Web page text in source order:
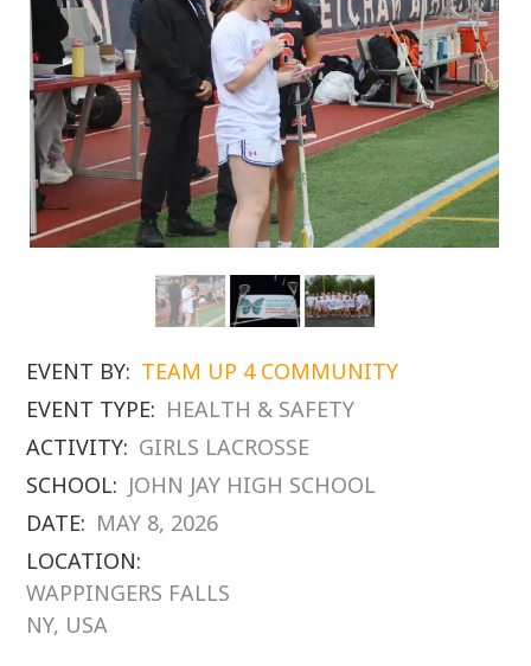
EVENT BY: TEAM UP 4 COMMUNITY
EVENT TYPE: HEALTH & SAFETY
ACTIVITY: GIRLS LACROSSE
SCHOOL: JOHN JAY HIGH SCHOOL
DATE: MAY 8, 2026
LOCATION:
WAPPINGERS FALLS
NY, USA